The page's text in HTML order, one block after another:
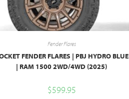
Fender Flares
FENDER FLARES | PBJ HYDRO BLUE
| RAM 1500 2WD/4WD (2025)
$599.95